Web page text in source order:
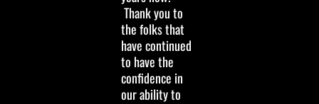
Thank you to
the folks that
have continued
to have the
confidence in
our ability to